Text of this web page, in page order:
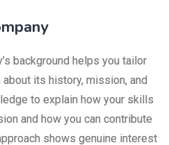
background helps you tailor
its history, mission, and
to explain how your skills
and how you can contribute
shows genuine interest